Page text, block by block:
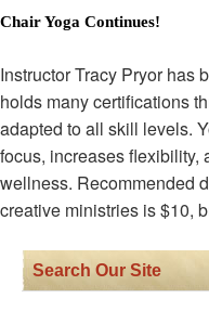
Chair Yoga Continues!
Instructor Tracy Pryor has
holds many certifications
adapted to all skill levels.
focus, increases flexibility,
wellness. Recommended
creative ministries is $10,
Search Our Site